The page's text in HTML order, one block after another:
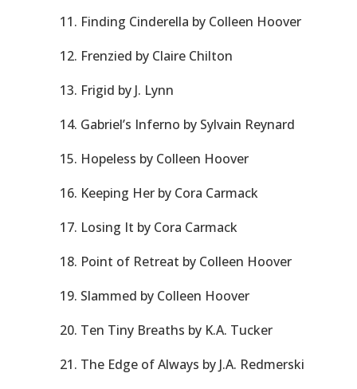
11. Finding Cinderella by Colleen Hoover
12. Frenzied by Claire Chilton
13. Frigid by J. Lynn
14. Gabriel’s Inferno by Sylvain Reynard
15. Hopeless by Colleen Hoover
16. Keeping Her by Cora Carmack
17. Losing It by Cora Carmack
18. Point of Retreat by Colleen Hoover
19. Slammed by Colleen Hoover
20. Ten Tiny Breaths by K.A. Tucker
21. The Edge of Always by J.A. Redmerski